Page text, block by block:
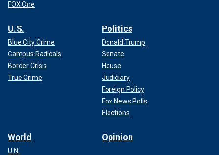
FOX One
U.S.
Blue City Crime
Campus Radicals
Border Crisis
True Crime
Politics
Donald Trump
Senate
House
Judiciary
Foreign Policy
Fox News Polls
Elections
World
U.N.
Opinion